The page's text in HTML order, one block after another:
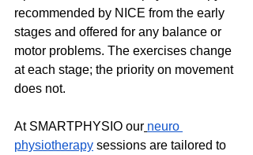
recommended by NICE from the early
stages and offered for any balance or
motor problems. The exercises change
at each stage; the priority on movement
does not.
At SMARTPHYSIO our neuro
physiotherapy sessions are tailored to